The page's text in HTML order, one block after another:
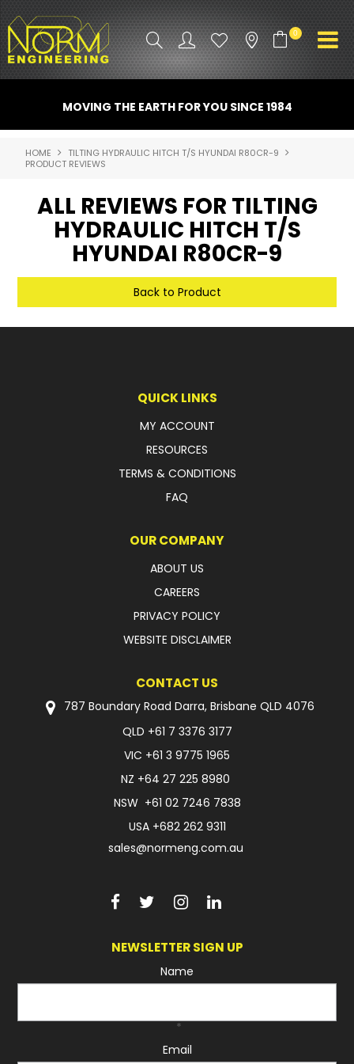
0
ATTACHMENTS
PROMO GEAR
SPARE PARTS
CONTACT US
NORM ACCESSORIES
PARTS & SERVICES
RESOURCES
ROTOTILT
FINANCE
SPONSORSHIP
WARRANTY
CAREERS
FAQ
MOVING THE EARTH FOR YOU SINCE 1984
HOME
TILTING HYDRAULIC HITCH T/S HYUNDAI R80CR-9
PRODUCT REVIEWS
ALL REVIEWS FOR TILTING
HYDRAULIC HITCH T/S
HYUNDAI R80CR-9
Back to Product
QUICK LINKS
MY ACCOUNT
RESOURCES
TERMS & CONDITIONS
FAQ
OUR COMPANY
ABOUT US
CAREERS
PRIVACY POLICY
WEBSITE DISCLAIMER
CONTACT US
787 Boundary Road Darra, Brisbane QLD 4076
QLD +61 7 3376 3177
VIC +61 3 9775 1965
NZ +64 27 225 8980
NSW +61 02 7246 7838
USA +682 262 9311
sales@normeng.com.au
NEWSLETTER SIGN UP
Name
*
Email